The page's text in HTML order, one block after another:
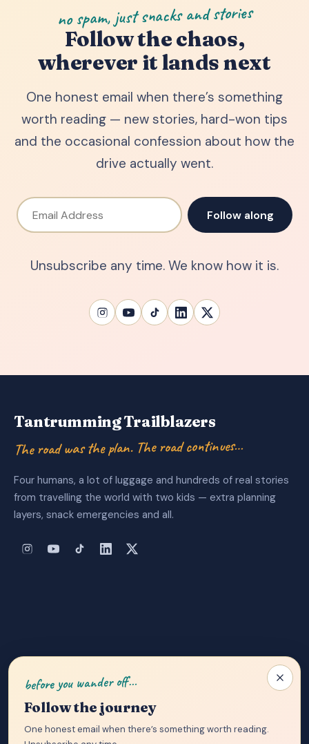
no spam, just snacks and stories
Follow the chaos,
wherever it lands next
One honest email when there’s something
worth reading — new stories, hard-won tips
and the occasional confession about how the
drive actually went.
Email Address
Follow along
Unsubscribe any time. We know how it is.
Tantrumming Trailblazers
The road was the plan. The road continues…
Four humans, a lot of luggage and hundreds of real stories
from travelling the world with two kids — extra planning
layers, snack emergencies and all.
before you wander off…
Follow the journey
One honest email when there’s something worth reading.